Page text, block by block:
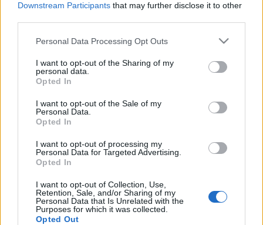
Downstream Participants that may further disclose it to other
Please note that this website/app uses one or more Google
not limited to your visit or usage behaviour. You may click to
grant or deny consent to Google and its third-party tags to
use your data for below specified purposes in below Google
consent section.
Personal Data Processing Opt Outs
I want to opt-out of the Sharing of my
personal data.
Opted In
I want to opt-out of the Sale of my
Personal Data.
Opted In
I want to opt-out of processing my
Personal Data for Targeted Advertising.
Opted In
I want to opt-out of Collection, Use,
Retention, Sale, and/or Sharing of my
Personal Data that Is Unrelated with the
Purposes for which it was collected.
Opted Out
Illat: természetes friss menta, némi lime Hab: nem
túl sok Szín: zöldesebb limonádé Ez egy príma
virgin mojito némi komlós kesernyével és amiben az
édesség kószán sörös jellegű. Sikerült jól összerakni
a mentás-lime-os hűsítőt, a lehető
legtermészetesebb érzettel. A vörös sör nem megy,